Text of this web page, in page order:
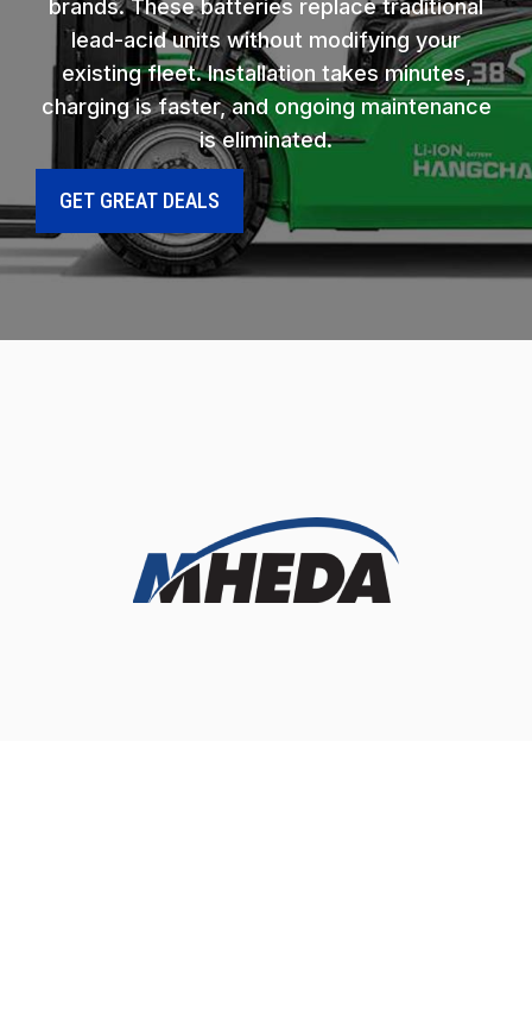
brands. These batteries replace traditional
lead-acid units without modifying your
existing fleet. Installation takes minutes,
charging is faster, and ongoing maintenance
is eliminated.
GET GREAT DEALS